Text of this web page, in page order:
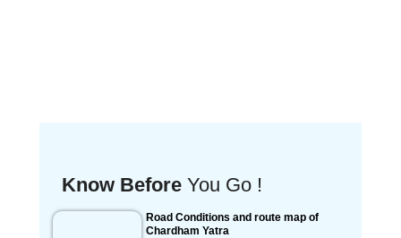
Know Before You Go !
Road Conditions and route map of
Chardham Yatra